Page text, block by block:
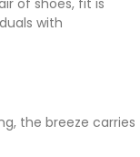
of shoes, fit is
with
the breeze carries